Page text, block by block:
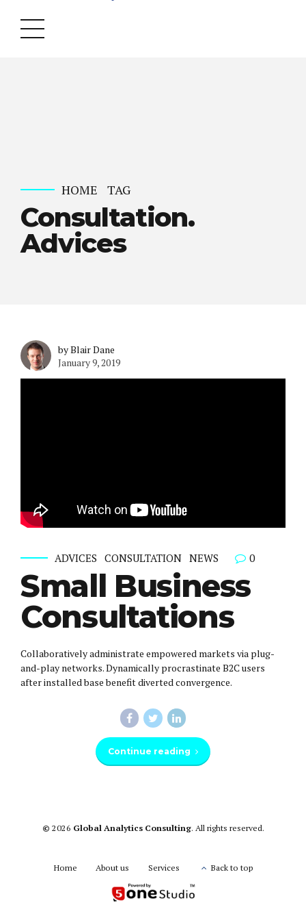
HOME TAG
Consultation.
Advices
by Blair Dane
January 9, 2019
ADVICES CONSULTATION NEWS 0
Small Business
Consultations
Collaboratively administrate empowered markets via plug-
and-play networks. Dynamically procrastinate B2C users
after installed base benefit diverted convergence.
Continue reading
© 2026 Global Analytics Consulting. All rights reserved.
Home About us Services Back to top